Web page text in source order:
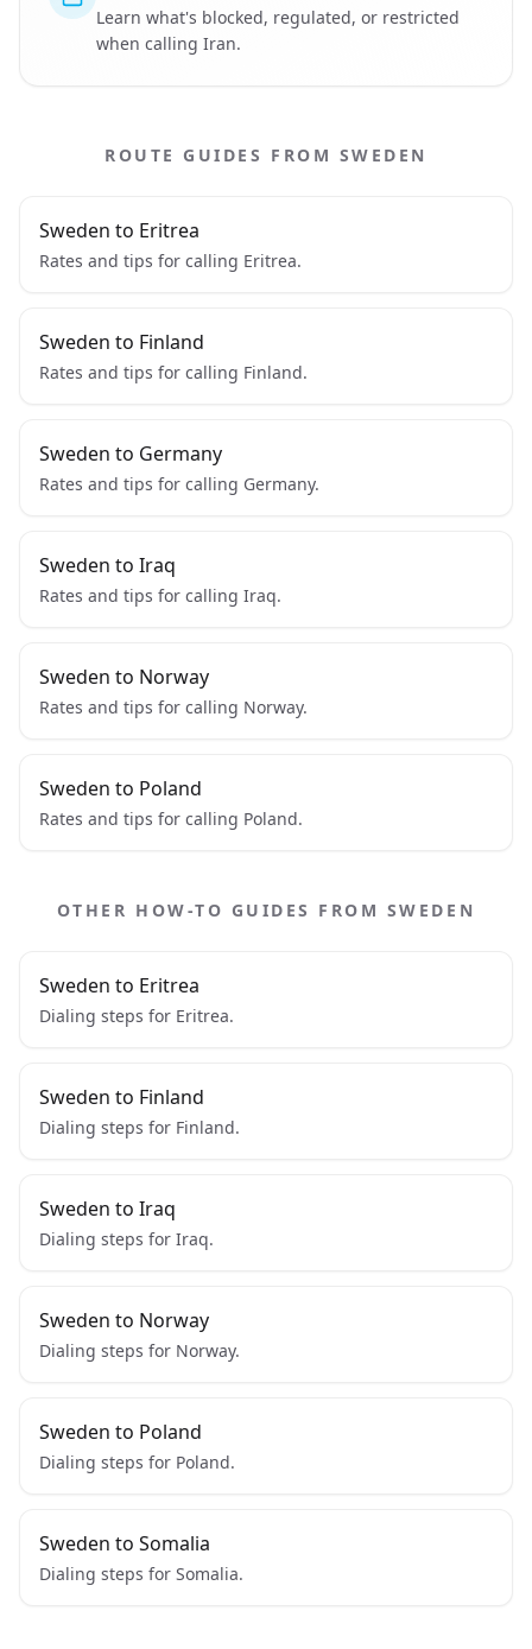
Learn what's blocked, regulated, or restricted
when calling Iran.
ROUTE GUIDES FROM SWEDEN
Sweden to Eritrea
Rates and tips for calling Eritrea.
Sweden to Finland
Rates and tips for calling Finland.
Sweden to Germany
Rates and tips for calling Germany.
Sweden to Iraq
Rates and tips for calling Iraq.
Sweden to Norway
Rates and tips for calling Norway.
Sweden to Poland
Rates and tips for calling Poland.
OTHER HOW-TO GUIDES FROM SWEDEN
Sweden to Eritrea
Dialing steps for Eritrea.
Sweden to Finland
Dialing steps for Finland.
Sweden to Iraq
Dialing steps for Iraq.
Sweden to Norway
Dialing steps for Norway.
Sweden to Poland
Dialing steps for Poland.
Sweden to Somalia
Dialing steps for Somalia.